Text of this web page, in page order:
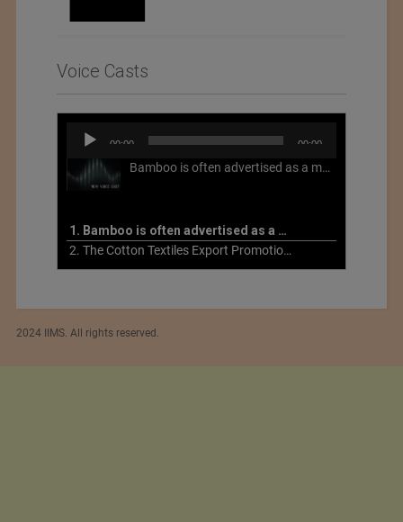
Voice Casts
Audio
Player
00:00 00:00
Bamboo is often advertised as a more sustainable fabric, but this is not necessarily the case. What is more sustainable about bamboo is that it is a fast-growing, renewable grass that often has beneficial impacts on soil and air. Unfortunately, the processing of bamboo grass into a textile fiber can be chemically intensive with seriously harmful impacts.
1. Bamboo is often advertised as a more sustainable fabric
2. The Cotton Textiles Export Promotion Council On the Union Budget 2021-22
2024 IIMS. All rights reserved.